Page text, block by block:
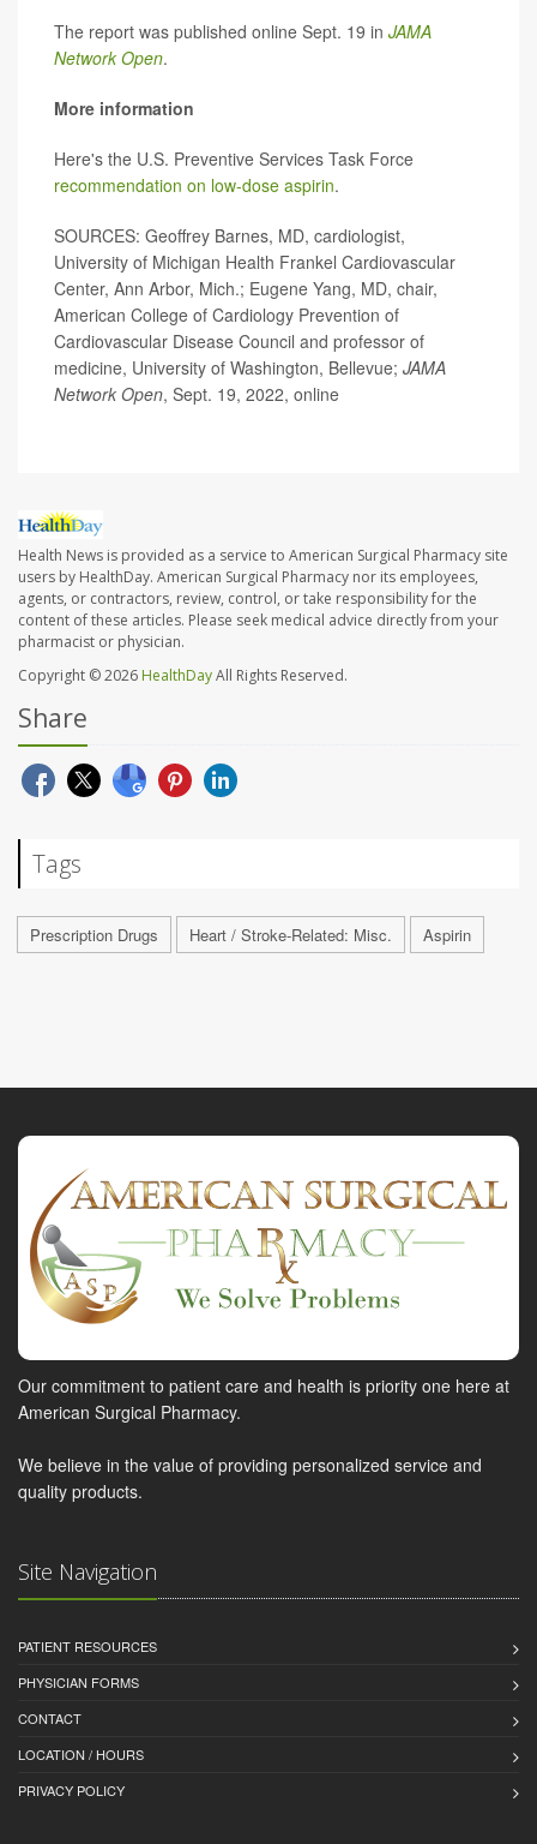
The report was published online Sept. 19 in JAMA
Network Open.
More information
Here's the U.S. Preventive Services Task Force
recommendation on low-dose aspirin.
SOURCES: Geoffrey Barnes, MD, cardiologist,
University of Michigan Health Frankel Cardiovascular
Center, Ann Arbor, Mich.; Eugene Yang, MD, chair,
American College of Cardiology Prevention of
Cardiovascular Disease Council and professor of
medicine, University of Washington, Bellevue; JAMA
Network Open, Sept. 19, 2022, online
Health News is provided as a service to American Surgical Pharmacy site
users by HealthDay. American Surgical Pharmacy nor its employees,
agents, or contractors, review, control, or take responsibility for the
content of these articles. Please seek medical advice directly from your
pharmacist or physician.
Copyright © 2026 HealthDayAll Rights Reserved.
Share
Tags
Prescription Drugs Heart / Stroke-Related: Misc. Aspirin
Our commitment to patient care and health is priority one here at
American Surgical Pharmacy.
We believe in the value of providing personalized service and
quality products.
Site Navigation
PATIENT RESOURCES
PHYSICIAN FORMS
CONTACT
LOCATION / HOURS
PRIVACY POLICY